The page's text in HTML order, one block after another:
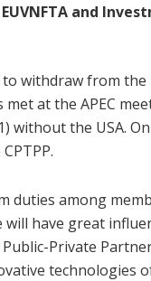
and
withdraw from the
at the APEC
without the USA.
duties among
will have great
Private
technologies